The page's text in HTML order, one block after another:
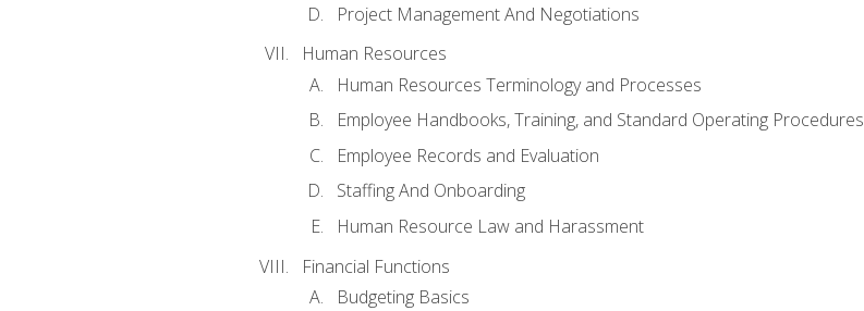
Project Management And Negotiations
Human Resources
Human Resources Terminology and Processes
Employee Handbooks, Training, and Standard Operating Procedures
Employee Records and Evaluation
Staffing And Onboarding
Human Resource Law and Harassment
Financial Functions
Budgeting Basics